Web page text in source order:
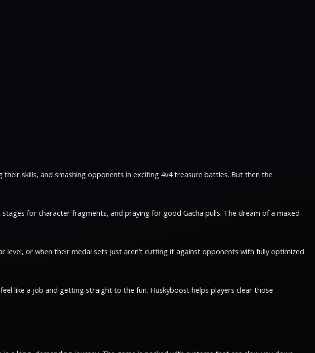
skills, and smashing opponents in exciting 4v4 treasure battles. But then the
for character fragments, and praying for good Gacha pulls. The dream of a maxed-
or when their medal sets just aren’t cutting it against opponents with fully optimized
like a job and getting straight to the fun. Huskyboost helps players clear those